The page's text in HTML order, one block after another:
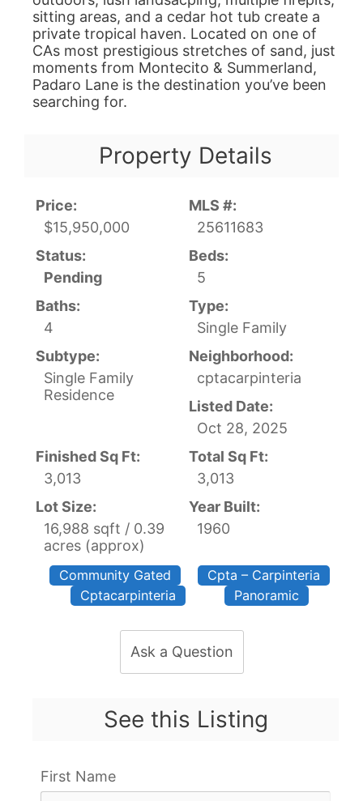
sitting areas, and a cedar hot tub create a
private tropical haven. Located on one of
CAs most prestigious stretches of sand, just
moments from Montecito & Summerland,
Padaro Lane is the destination you’ve been
searching for.
Property Details
Price:
$15,950,000
MLS #:
25611683
Status:
Pending
Beds:
5
Baths:
4
Type:
Single Family
Subtype:
Single Family
Residence
Neighborhood:
cptacarpinteria
Listed Date:
Oct 28, 2025
Finished Sq Ft:
3,013
Total Sq Ft:
3,013
Lot Size:
16,988 sqft / 0.39
acres (approx)
Year Built:
1960
Community Gated
Cpta – Carpinteria
Cptacarpinteria
Panoramic
Ask a Question
See this Listing
First Name